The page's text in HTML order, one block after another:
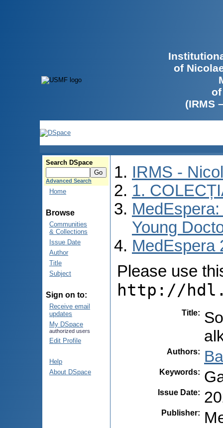
of
(IRMS
Search DSpace
Advanced Search
Home
Browse
Communities
& Collections
Issue Date
Author
Title
Subject
Sign on to:
Receive email
updates
My DSpace
authorized users
Edit Profile
Help
About DSpace
IRMS -
1.
Young
MedEspera
Please use
http://
Title:
Authors:
Keywords:
Issue Date:
Publisher: